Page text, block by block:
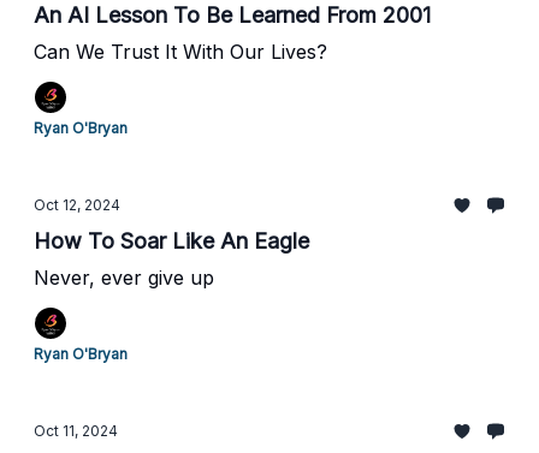
An AI Lesson To Be Learned From 2001
Can We Trust It With Our Lives?
Ryan O'Bryan
Oct 12, 2024
How To Soar Like An Eagle
Never, ever give up
Ryan O'Bryan
Oct 11, 2024